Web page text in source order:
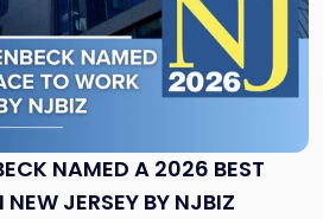
NAMED A 2026 BEST
JERSEY BY NJBIZ